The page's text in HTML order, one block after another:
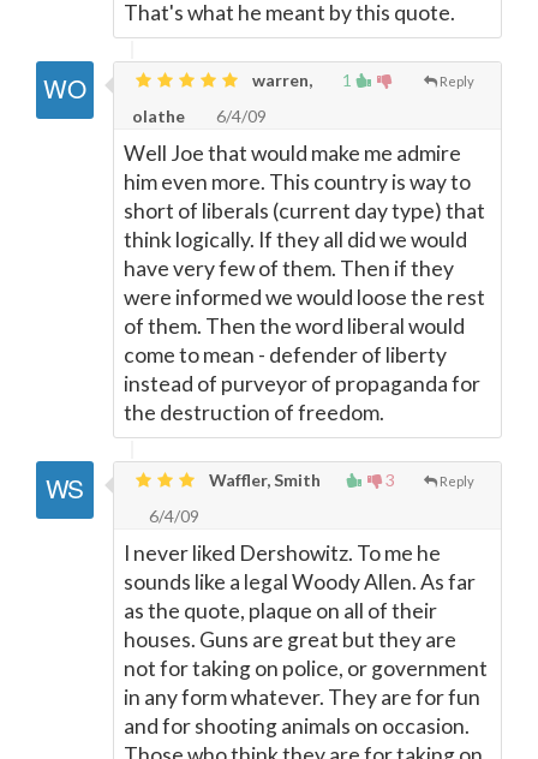
That's what he meant by this quote.
1 Reply
warren,
olathe
6/4/09
Well Joe that would make me admire
him even more. This country is way to
short of liberals (current day type) that
think logically. If they all did we would
have very few of them. Then if they
were informed we would loose the rest
of them. Then the word liberal would
come to mean - defender of liberty
instead of purveyor of propaganda for
the destruction of freedom.
3 Reply
Waffler, Smith
6/4/09
I never liked Dershowitz. To me he
sounds like a legal Woody Allen. As far
as the quote, plaque on all of their
houses. Guns are great but they are
not for taking on police, or government
in any form whatever. They are for fun
and for shooting animals on occasion.